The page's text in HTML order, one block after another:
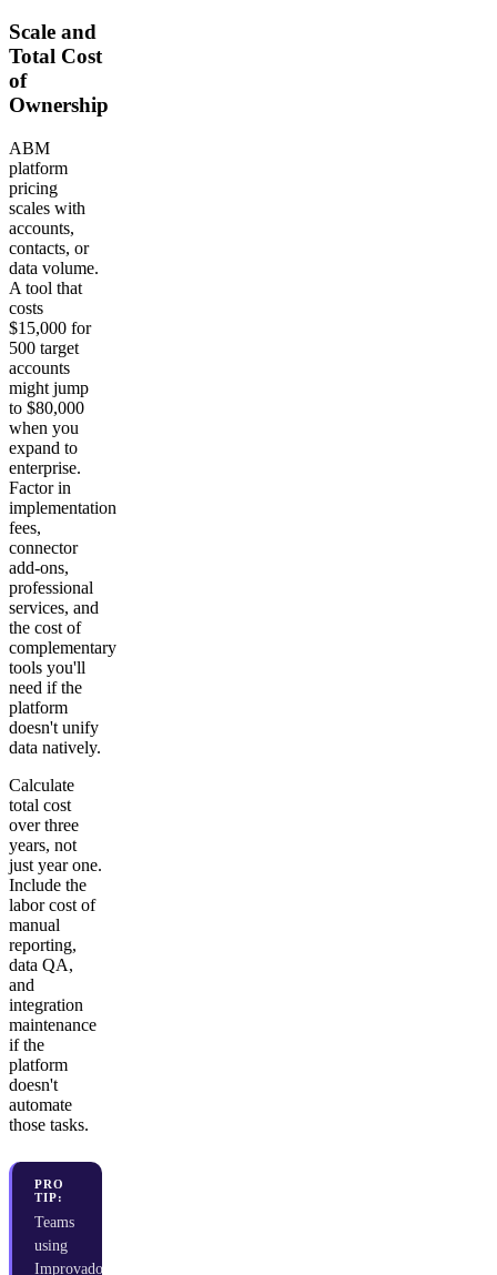
Scale and
Total Cost
of
Ownership
ABM
platform
pricing
scales with
accounts,
contacts, or
data volume.
A tool that
costs
$15,000 for
500 target
accounts
might jump
to $80,000
when you
expand to
enterprise.
Factor in
implementation
fees,
connector
add-ons,
professional
services, and
the cost of
complementary
tools you'll
need if the
platform
doesn't unify
data natively.
Calculate
total cost
over three
years, not
just year one.
Include the
labor cost of
manual
reporting,
data QA,
and
integration
maintenance
if the
platform
doesn't
automate
those tasks.
PRO
TIP:
Teams
using
Improvado